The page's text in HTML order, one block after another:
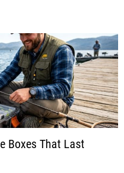
Boxes That Last